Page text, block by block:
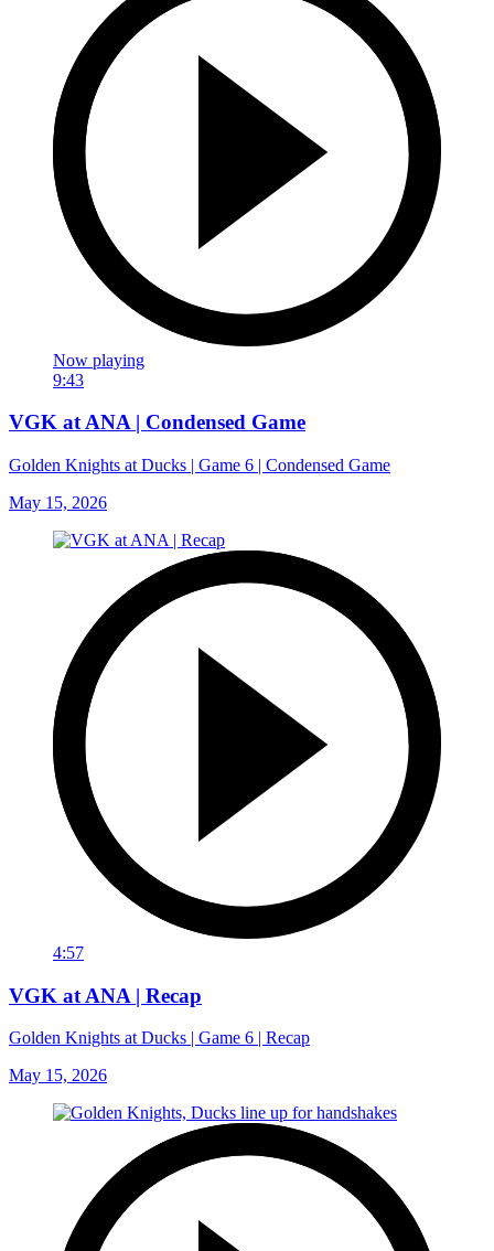
Now playing
9:43
VGK at ANA | Condensed Game
Golden Knights at Ducks | Game 6 | Condensed Game
May 15, 2026
4:57
VGK at ANA | Recap
Golden Knights at Ducks | Game 6 | Recap
May 15, 2026